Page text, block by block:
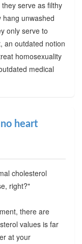
serve as filthy
unwashed
only serve to
an outdated notion
homosexuality
medical
heart
cholesterol
right?"
there are
values is far
at your